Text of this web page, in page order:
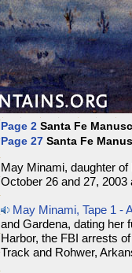
Page 2 Santa Fe
Page 27 Santa Fe
May Minami, daughter
October 26 and 27,
May Minami, Tape 1 -
and Gardena, dating her
Harbor, the FBI arrests
Track and Rohwer,